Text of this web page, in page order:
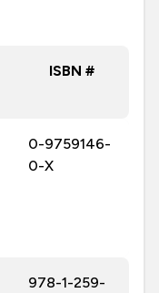
ISBN #
0-9759146-
0-X
978-1-259-